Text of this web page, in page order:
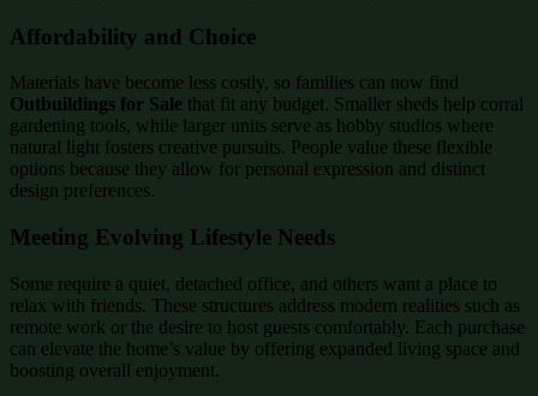
Affordability and Choice
Materials have become less costly, so families can now find
Outbuildings for Sale that fit any budget. Smaller sheds help corral
gardening tools, while larger units serve as hobby studios where
natural light fosters creative pursuits. People value these flexible
options because they allow for personal expression and distinct
design preferences.
Meeting Evolving Lifestyle Needs
Some require a quiet, detached office, and others want a place to
relax with friends. These structures address modern realities such as
remote work or the desire to host guests comfortably. Each purchase
can elevate the home’s value by offering expanded living space and
boosting overall enjoyment.